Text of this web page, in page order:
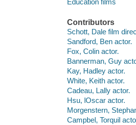
Education films
Contributors
Schott, Dale film
Sandford, Ben actor.
Fox, Colin actor.
Bannerman, Guy
Kay, Hadley actor.
White, Keith actor.
Cadeau, Lally actor.
Hsu, lOscar actor.
Morgenstern,
Campbel, Torquil